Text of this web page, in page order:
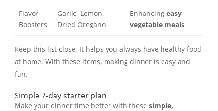
Flavor
Boosters
Garlic, Lemon,
Dried Oregano
Enhancingeasy
vegetable meals
Keep this list close. It helps you always have healthy food
at home. With these items, making dinner is easy and
fun.
Simple 7-day starter plan
Make your dinner time better with these simple,